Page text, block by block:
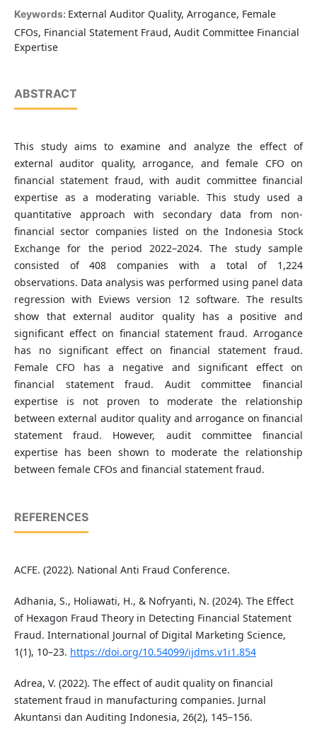
Keywords: External Auditor Quality, Arrogance, Female
CFOs, Financial Statement Fraud, Audit Committee Financial
Expertise
ABSTRACT
This study aims to examine and analyze the effect of
external auditor quality, arrogance, and female CFO on
financial statement fraud, with audit committee financial
expertise as a moderating variable. This study used a
quantitative approach with secondary data from non-
financial sector companies listed on the Indonesia Stock
Exchange for the period 2022–2024. The study sample
consisted of 408 companies with a total of 1,224
observations. Data analysis was performed using panel data
regression with Eviews version 12 software. The results
show that external auditor quality has a positive and
significant effect on financial statement fraud. Arrogance
has no significant effect on financial statement fraud.
Female CFO has a negative and significant effect on
financial statement fraud. Audit committee financial
expertise is not proven to moderate the relationship
between external auditor quality and arrogance on financial
statement fraud. However, audit committee financial
expertise has been shown to moderate the relationship
between female CFOs and financial statement fraud.
REFERENCES
ACFE. (2022). National Anti Fraud Conference.
Adhania, S., Holiawati, H., & Nofryanti, N. (2024). The Effect
of Hexagon Fraud Theory in Detecting Financial Statement
Fraud. International Journal of Digital Marketing Science,
1(1), 10–23. https://doi.org/10.54099/ijdms.v1i1.854
Adrea, V. (2022). The effect of audit quality on financial
statement fraud in manufacturing companies. Jurnal
Akuntansi dan Auditing Indonesia, 26(2), 145–156.